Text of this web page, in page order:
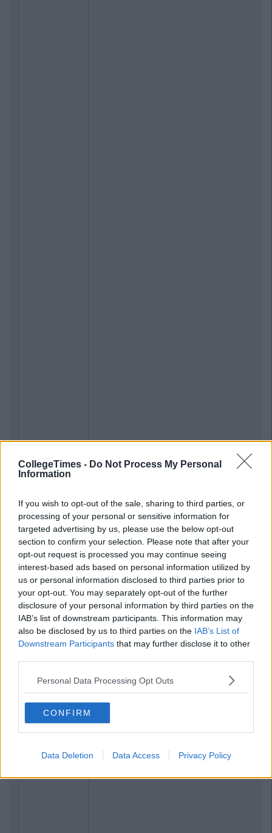
CollegeTimes - Do Not Process My Personal
Information
If you wish to opt-out of the sale, sharing to third parties, or
processing of your personal or sensitive information for
targeted advertising by us, please use the below opt-out
section to confirm your selection. Please note that after your
opt-out request is processed you may continue seeing
interest-based ads based on personal information utilized by
us or personal information disclosed to third parties prior to
your opt-out. You may separately opt-out of the further
disclosure of your personal information by third parties on the
IAB’s list of downstream participants. This information may
also be disclosed by us to third parties on the IAB’s List of
Downstream Participants that may further disclose it to other
Personal Data Processing Opt Outs
CONFIRM
Data Deletion Data Access Privacy Policy